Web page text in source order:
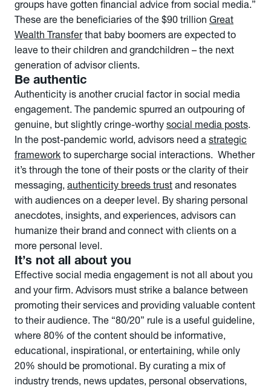
groups have gotten financial advice from social media.”
These are the beneficiaries of the $90 trillion Great
Wealth Transferthat baby boomers are expected to
leave to their children and grandchildren – the next
generation of advisor clients.
Be authentic
Authenticity is another crucial factor in social media
engagement. The pandemic spurred an outpouring of
genuine, but slightly cringe-worthy social media posts.
In the post-pandemic world, advisors need a strategic
framework to supercharge social interactions. Whether
it’s through the tone of their posts or the clarity of their
messaging, authenticity breeds trust and resonates
with audiences on a deeper level. By sharing personal
anecdotes, insights, and experiences, advisors can
humanize their brand and connect with clients on a
more personal level.
It’s not all about you
Effective social media engagement is not all about you
and your firm. Advisors must strike a balance between
promoting their services and providing valuable content
to their audience. The “80/20” rule is a useful guideline,
where 80% of the content should be informative,
educational, inspirational, or entertaining, while only
20% should be promotional. By curating a mix of
industry trends, news updates, personal observations,